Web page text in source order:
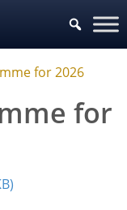
for 2026
for